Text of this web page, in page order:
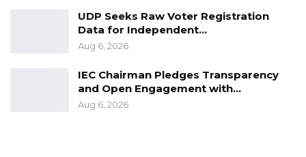
He serves as a Trustee of the Diamond Awards
for Media Excellence and the Nigerian Guild of
Lifetime Award for Media Excellence in Nigeria
by the Wole Soyinka Centre for Investigative
Journalism (WSCIJ).
UDP Seeks Raw Voter Registration
Data for Independent…
Aug 6, 2026
IEC Chairman Pledges Transparency
and Open Engagement with…
Aug 6, 2026